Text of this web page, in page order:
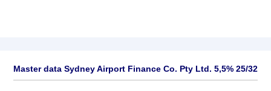
Master data Sydney Airport Finance Co. Pty Ltd. 5,5% 25/32